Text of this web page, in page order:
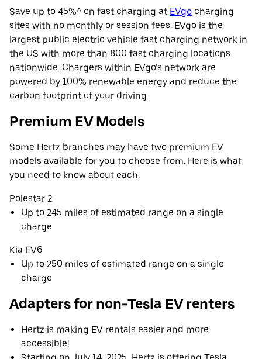
Save up to 45%^ on fast charging at EVgo charging
sites with no monthly or session fees. EVgo is the
largest public electric vehicle fast charging network in
the US with more than 800 fast charging locations
nationwide. Chargers within EVgo’s network are
powered by 100% renewable energy and reduce the
carbon footprint of your driving.
Premium EV Models
Some Hertz branches may have two premium EV
models available for you to choose from. Here is what
you need to know about each.
Polestar 2
Up to 245 miles of estimated range on a single
charge
Kia EV6
Up to 250 miles of estimated range on a single
charge
Adapters for non-Tesla EV renters
Hertz is making EV rentals easier and more
accessible!